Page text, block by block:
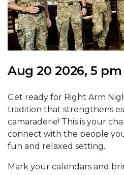
Aug 20 2026, 5 pm
Get ready for Right Arm
tradition that strengthens
camaraderie! This is your
connect with the people
fun and relaxed setting.
Mark your calendars and